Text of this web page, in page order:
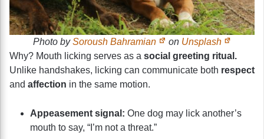
Photo bySoroush Bahramian on Unsplash
Why? Mouth licking serves as a social greeting ritual.
Unlike handshakes, licking can communicate both respect
and affection in the same motion.
Appeasement signal: One dog may lick another’s
mouth to say, “I’m not a threat.”